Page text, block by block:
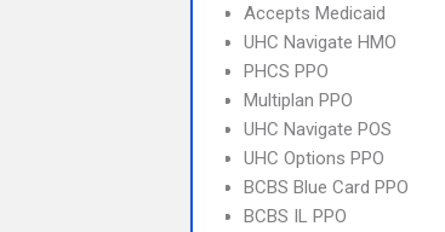
Accepts Medicaid
UHC Navigate HMO
PHCS PPO
Multiplan PPO
UHC Navigate POS
UHC Options PPO
BCBS Blue Card PPO
BCBS IL PPO